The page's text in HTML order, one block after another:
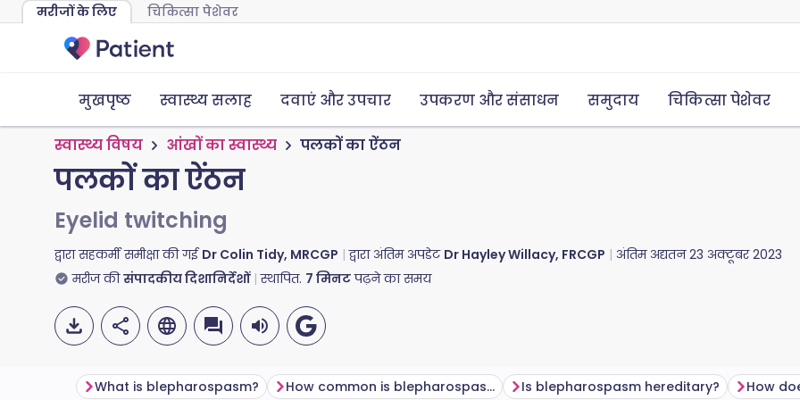
मरीजों के लिए चिकित्सा पेशेवर
मुखपृष्ठ स्वास्थ्य सलाह दवाएं और उपचार उपकरण और संसाधन समुदाय चिकित्सा पेशेवर
स्वास्थ्य विषय आंखों का स्वास्थ्य पलकों का ऐंठन
पलकों का ऐंठन
Eyelid twitching
द्वारा सहकर्मी समीक्षा की गईDr Colin Tidy, MRCGP द्वारा अंतिम अपडेट Dr Hayley Willacy, FRCGP अंतिम अद्यतन23 अक्टूबर 2023
मरीज की संपादकीय दिशानिर्देशों स्थापित. 7 मिनटपढ़ने का समय
What is blepharospasm? How common is blepharospasm? Is blepharospasm hereditary?